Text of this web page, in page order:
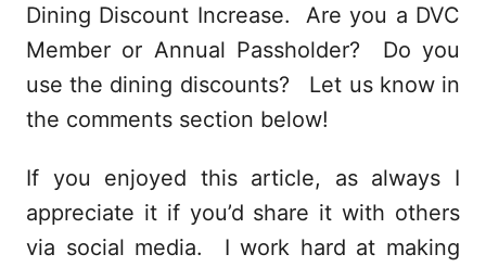
Dining Discount Increase. Are you a DVC
Member or Annual Passholder? Do you
use the dining discounts? Let us know in
the comments section below!
If you enjoyed this article, as always I
appreciate it if you’d share it with others
via social media. I work hard at making